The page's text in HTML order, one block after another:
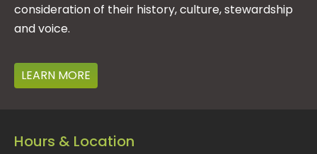
consideration of their history, culture, stewardship
and voice.
LEARN MORE
Hours & Location